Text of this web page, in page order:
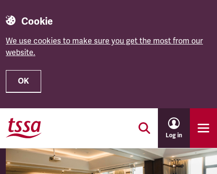
Cookie
We use cookies to make sure you get the most from our
website.
OK
Skip to main content
Log in